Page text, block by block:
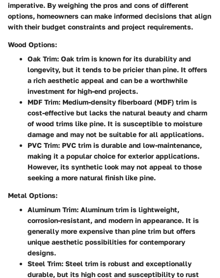
imperative. By weighing the pros and cons of different
options, homeowners can make informed decisions that align
with their budget constraints and project requirements.
Wood Options:
Oak Trim: Oak trim is known for its durability and
longevity, but it tends to be pricier than pine. It offers
a rich aesthetic appeal and can be a worthwhile
investment for high-end projects.
MDF Trim: Medium-density fiberboard (MDF) trim is
cost-effective but lacks the natural beauty and charm
of wood trims like pine. It is susceptible to moisture
damage and may not be suitable for all applications.
PVC Trim: PVC trim is durable and low-maintenance,
making it a popular choice for exterior applications.
However, its synthetic look may not appeal to those
seeking a more natural finish like pine.
Metal Options:
Aluminum Trim: Aluminum trim is lightweight,
corrosion-resistant, and modern in appearance. It is
generally more expensive than pine trim but offers
unique aesthetic possibilities for contemporary
designs.
Steel Trim: Steel trim is robust and exceptionally
durable, but its high cost and susceptibility to rust